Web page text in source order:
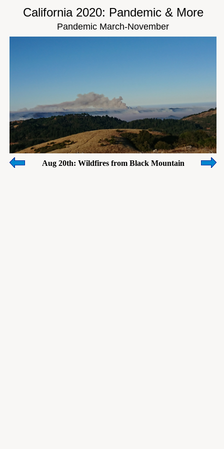
California 2020: Pandemic & More
Pandemic March-November
Aug 20th: Wildfires from Black Mountain